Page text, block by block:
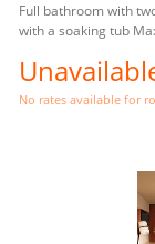
Full bathroom with
with a soaking tub
No rates available for